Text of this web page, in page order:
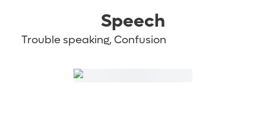
Speech
Trouble speaking, Confusion